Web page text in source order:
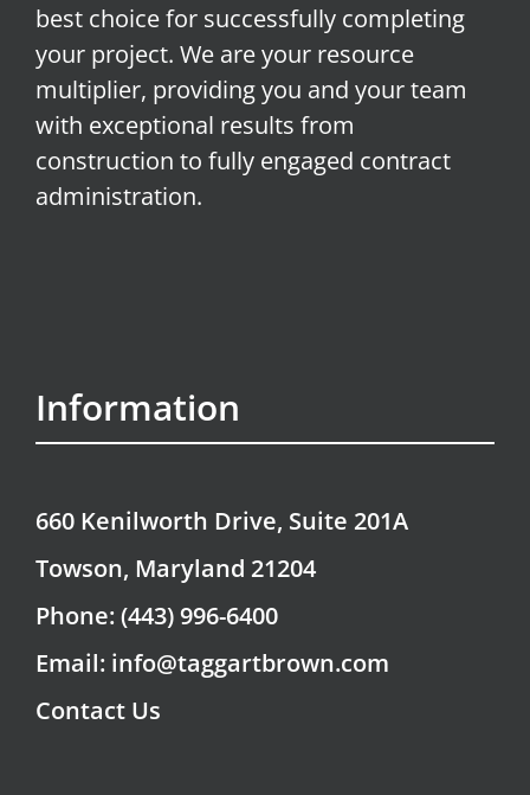
best choice for successfully completing
your project. We are your resource
multiplier, providing you and your team
with exceptional results from
construction to fully engaged contract
administration.
Information
660 Kenilworth Drive, Suite 201A
Towson, Maryland 21204
Phone: (443) 996-6400
Email: info@taggartbrown.com
Contact Us